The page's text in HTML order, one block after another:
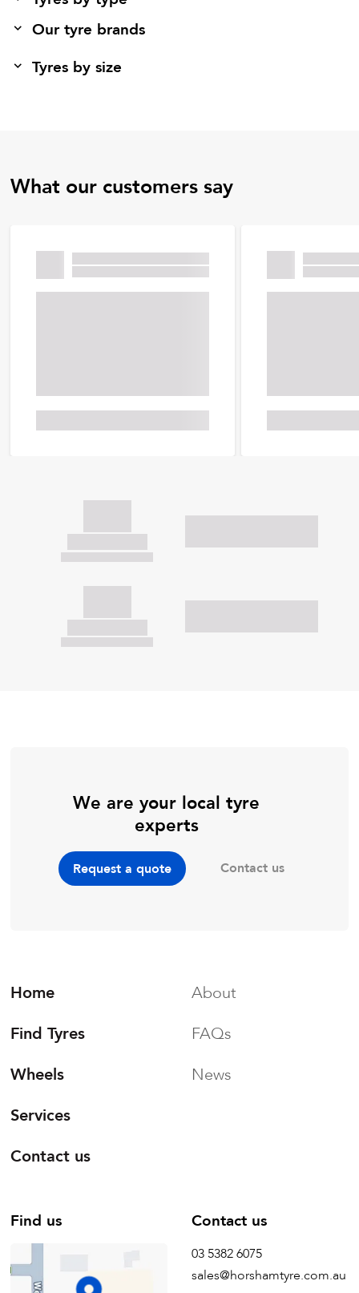
Our tyre brands
Tyres by size
What our customers say
We are your local tyre
experts
Request a quote Contact us
Home
Find Tyres
Wheels
Services
Contact us
About
FAQs
News
Find us Contact us
03 5382 6075
sales@horshamtyre.com.au